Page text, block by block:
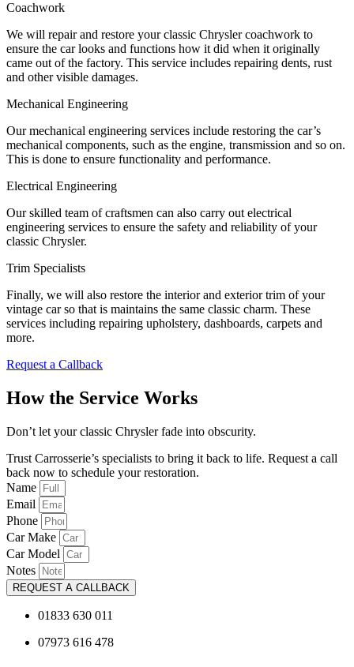
Coachwork
We will repair and restore your classic Chrysler coachwork to
ensure the car looks and functions how it did when it originally
came out of the factory. This service includes repairing dents, rust
and other visible damages.
Mechanical Engineering
Our mechanical engineering services include restoring the car’s
mechanical components, such as the engine, transmission and so on.
This is done to ensure functionality and performance.
Electrical Engineering
Our skilled team of craftsmen can also carry out electrical
engineering services to ensure the safety and reliability of your
classic Chrysler.
Trim Specialists
Finally, we will also restore the interior and exterior trim of your
vintage car so that is maintains the same classic charm. These
services including repairing upholstery, dashboards, carpets and
more.
Request a Callback
How the Service Works
Don’t let your classic Chrysler fade into obscurity.
Trust Carrosserie’s specialists to bring it back to life. Request a call
back now to schedule your restoration.
Name
Email
Phone
Car Make
Car Model
Notes
REQUEST A CALLBACK
01833 630 011
07973 616 478